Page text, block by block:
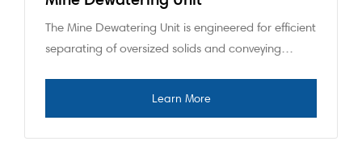
The Mine Dewatering Unit is engineered for efficient
separating of oversized solids and conveying…